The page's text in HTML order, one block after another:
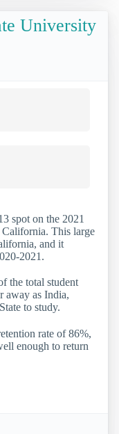
University
spot on the 2021
California. This large
and it
2021.
the total student
away as India,
to study.
rate of 86%,
enough to return